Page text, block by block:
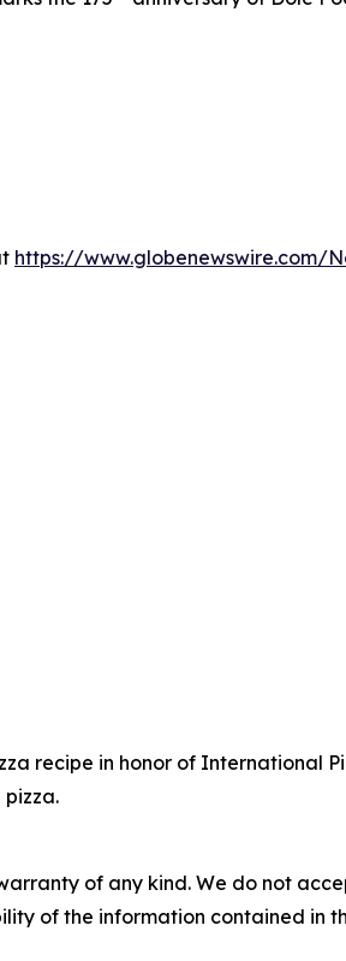
https://www.globenewswire.com/
recipe in honor of International
of any kind. We do not
of the information contained in